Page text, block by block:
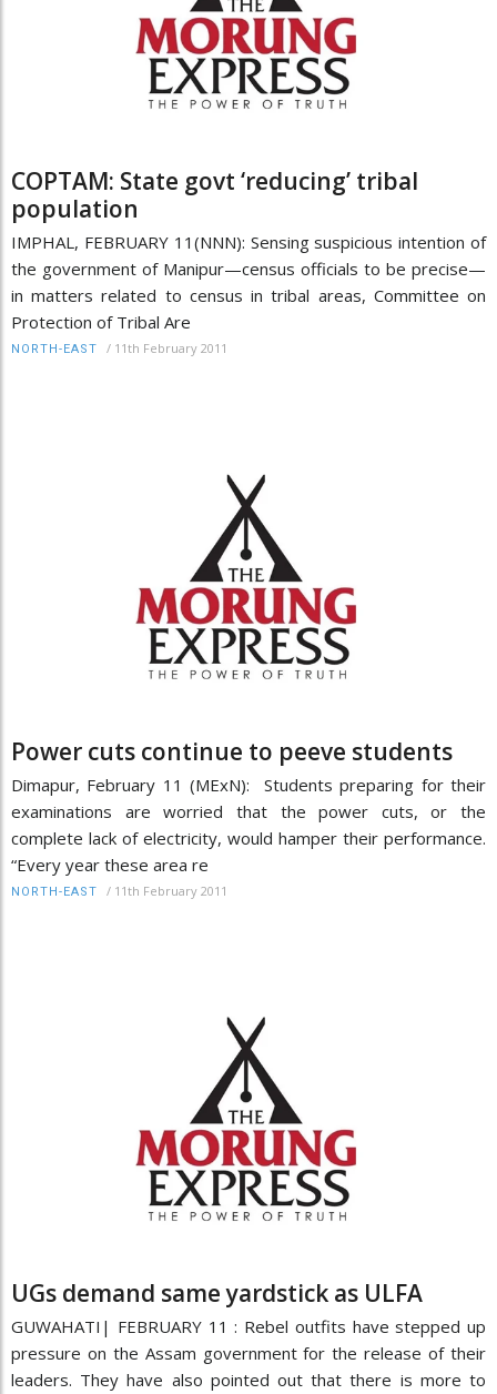
COPTAM: State govt ‘reducing’ tribal
population
IMPHAL, FEBRUARY 11(NNN): Sensing suspicious intention of
the government of Manipur—census officials to be precise—
in matters related to census in tribal areas, Committee on
Protection of Tribal Are
NORTH-EAST / 11th February 2011
Power cuts continue to peeve students
Dimapur, February 11 (MExN): Students preparing for their
examinations are worried that the power cuts, or the
complete lack of electricity, would hamper their performance.
“Every year these area re
NORTH-EAST / 11th February 2011
UGs demand same yardstick as ULFA
GUWAHATI| FEBRUARY 11 : Rebel outfits have stepped up
pressure on the Assam government for the release of their
leaders. They have also pointed out that there is more to